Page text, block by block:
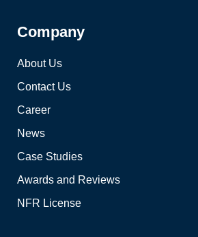
Company
About Us
Contact Us
Career
News
Case Studies
Awards and Reviews
NFR License